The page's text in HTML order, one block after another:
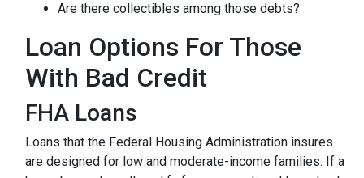
Are there collectibles among those debts?
Loan Options For Those
With Bad Credit
FHA Loans
Loans that the Federal Housing Administration insures
are designed for low and moderate-income families. If a